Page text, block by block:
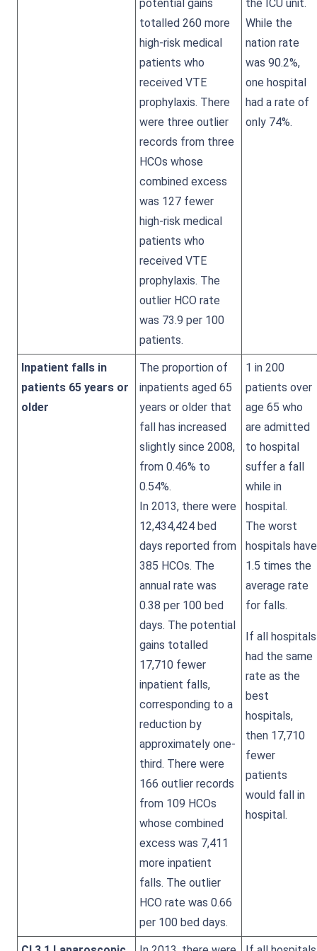
potential gains
totalled 260 more
high-risk medical
patients who
received VTE
prophylaxis. There
were three outlier
records from three
HCOs whose
combined excess
was 127 fewer
high-risk medical
patients who
received VTE
prophylaxis. The
outlier HCO rate
was 73.9 per 100
patients.
the ICU unit.
While the
nation rate
was 90.2%,
one hospital
had a rate of
only 74%.
Inpatient falls in
patients 65 years or
older
The proportion of
inpatients aged 65
years or older that
fall has increased
slightly since 2008,
from 0.46% to
0.54%.
In 2013, there were
12,434,424 bed
days reported from
385 HCOs. The
annual rate was
0.38 per 100 bed
days. The potential
gains totalled
17,710 fewer
inpatient falls,
corresponding to a
reduction by
approximately one-
third. There were
166 outlier records
from 109 HCOs
whose combined
excess was 7,411
more inpatient
falls. The outlier
HCO rate was 0.66
per 100 bed days.
1 in 200
patients over
age 65 who
are admitted
to hospital
suffer a fall
while in
hospital.
The worst
hospitals have
1.5 times the
average rate
for falls.
If all hospitals
had the same
rate as the
best
hospitals,
then 17,710
fewer
patients
would fall in
hospital.